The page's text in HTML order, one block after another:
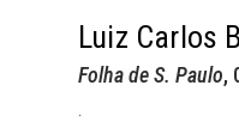
Luiz Carlos
Folha de S. Paulo,
.